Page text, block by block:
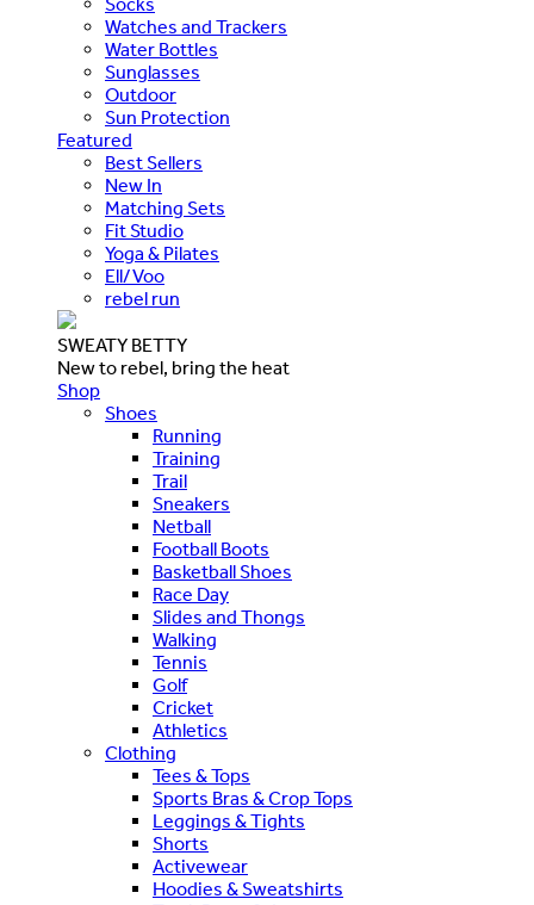
Watches and Trackers
Water Bottles
Sunglasses
Outdoor
Sun Protection
Featured
Best Sellers
New In
Matching Sets
Fit Studio
Yoga & Pilates
Ell/Voo
rebel run
SWEATY BETTY
New to rebel, bring the heat
Shop
Shoes
Running
Training
Trail
Sneakers
Netball
Football Boots
Basketball Shoes
Race Day
Slides and Thongs
Walking
Tennis
Golf
Cricket
Athletics
Clothing
Tees & Tops
Sports Bras & Crop Tops
Leggings & Tights
Shorts
Activewear
Hoodies & Sweatshirts